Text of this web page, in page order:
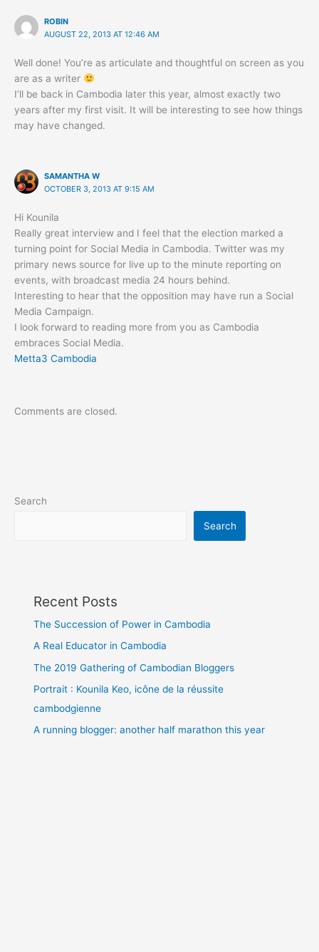
ROBIN
AUGUST 22, 2013 AT 12:46 AM
Well done! You’re as articulate and thoughtful on screen as you
are as a writer
I’ll be back in Cambodia later this year, almost exactly two
years after my first visit. It will be interesting to see how things
may have changed.
SAMANTHA W
OCTOBER 3, 2013 AT 9:15 AM
Hi Kounila
Really great interview and I feel that the election marked a
turning point for Social Media in Cambodia. Twitter was my
primary news source for live up to the minute reporting on
events, with broadcast media 24 hours behind.
Interesting to hear that the opposition may have run a Social
Media Campaign.
I look forward to reading more from you as Cambodia
embraces Social Media.
Metta3 Cambodia
Comments are closed.
Search
Search
Recent Posts
The Succession of Power in Cambodia
A Real Educator in Cambodia
The 2019 Gathering of Cambodian Bloggers
Portrait : Kounila Keo, icône de la réussite
cambodgienne
A running blogger: another half marathon this year